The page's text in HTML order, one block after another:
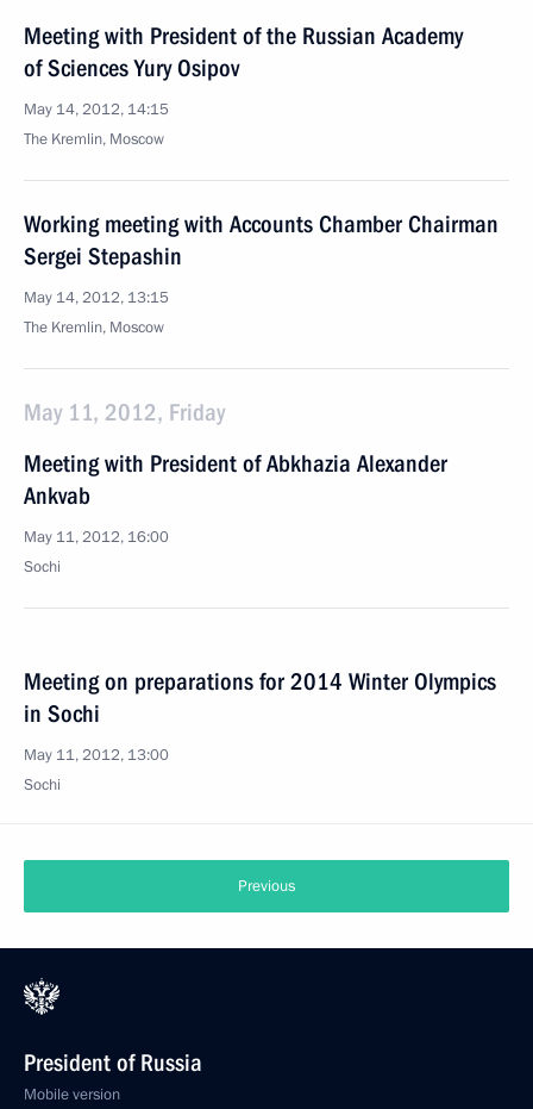
Meeting with President of the Russian Academy
of Sciences Yury Osipov
May 14, 2012, 14:15
The Kremlin, Moscow
Working meeting with Accounts Chamber Chairman
Sergei Stepashin
May 14, 2012, 13:15
The Kremlin, Moscow
May 11, 2012, Friday
Meeting with President of Abkhazia Alexander
Ankvab
May 11, 2012, 16:00
Sochi
Meeting on preparations for 2014 Winter Olympics
in Sochi
May 11, 2012, 13:00
Sochi
Previous
President of Russia
Mobile version